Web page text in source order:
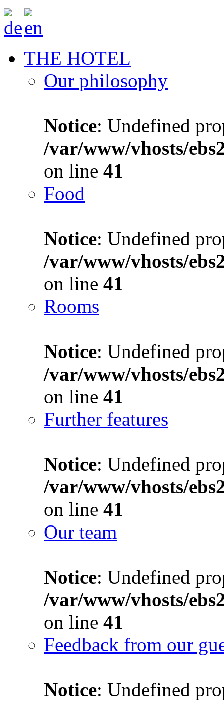
THE HOTEL
Our philosophy
Notice: Undefined
/var/www/vhosts/
on line 41
Food
Notice: Undefined
/var/www/vhosts/
on line 41
Rooms
Notice: Undefined
/var/www/vhosts/
on line 41
Further features
Notice: Undefined
/var/www/vhosts/
on line 41
Our team
Notice: Undefined
/var/www/vhosts/
on line 41
Feedback from our
Notice: Undefined